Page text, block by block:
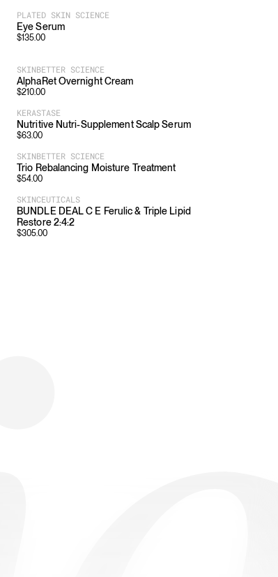
PLATED SKIN SCIENCE
Eye Serum
$135.00
SKINBETTER SCIENCE
AlphaRet Overnight Cream
$210.00
KERASTASE
Nutritive Nutri-Supplement Scalp Serum
$63.00
SKINBETTER SCIENCE
Trio Rebalancing Moisture Treatment
$54.00
SKINCEUTICALS
BUNDLE DEAL C E Ferulic & Triple Lipid
Restore 2:4:2
$305.00